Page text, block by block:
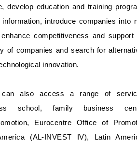
develop education and training
introduce companies into
competitiveness and support
of companies and search for
innovation.
can also access a range of
school, family business
Eurocentre Office of
(AL-INVEST IV), Latin